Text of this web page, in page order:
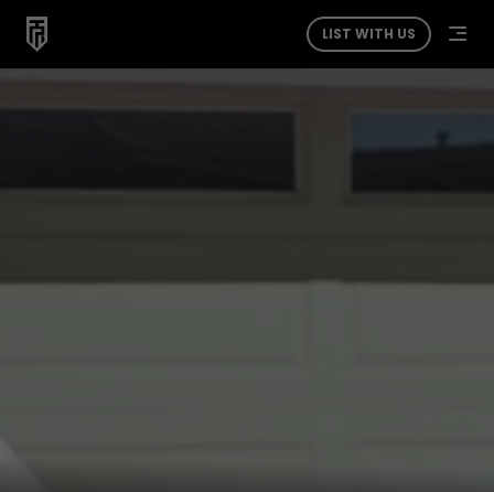
LIST WITH US